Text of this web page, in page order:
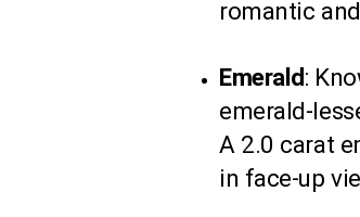
romantic
Emerald:
emerald-
A 2.0 carat
in face-up